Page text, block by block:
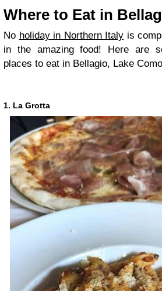
Where to Eat in
No holiday in Northern Italy is
in the amazing food! Here are
places to eat in Bellagio, Lake
1. La Grotta